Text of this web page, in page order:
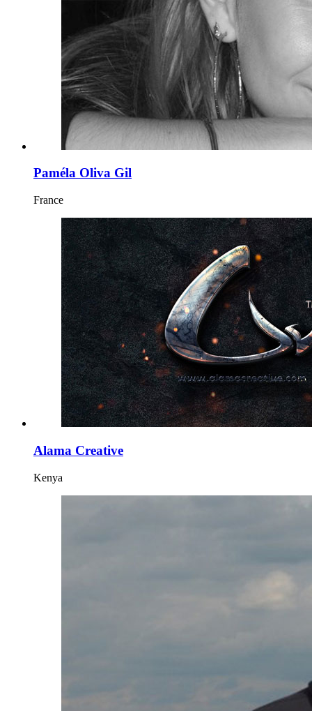
Paméla Oliva Gil
France
Alama Creative
Kenya